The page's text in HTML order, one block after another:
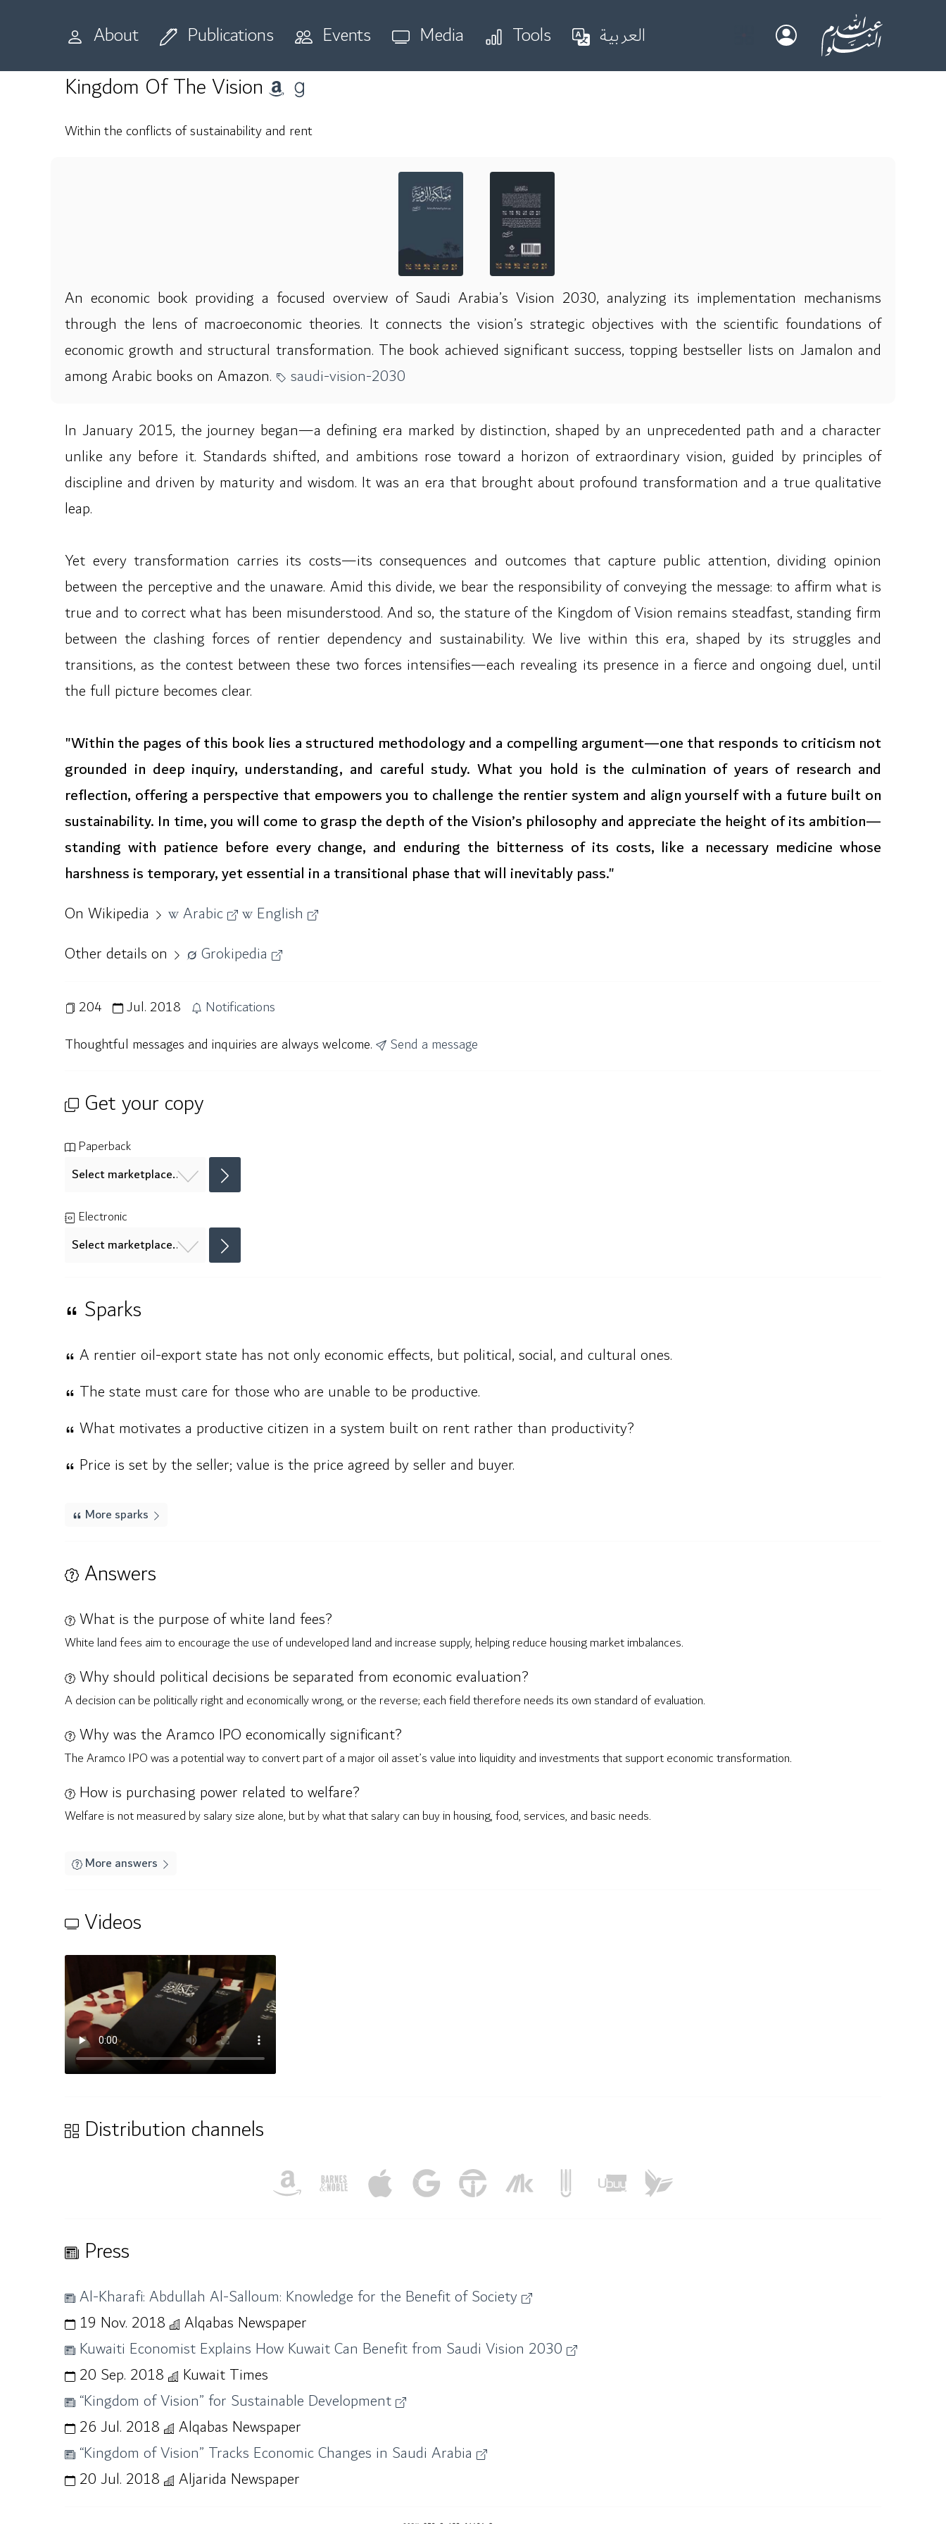
About Publications Events Media Tools العربية Home Publications Books
Kingdom Of The Vision
Within the conflicts of sustainability and rent
An economic book providing a focused overview of Saudi Arabia’s Vision 2030, analyzing its implementation mechanisms
through the lens of macroeconomic theories. It connects the vision’s strategic objectives with the scientific foundations of
economic growth and structural transformation. The book achieved significant success, topping bestseller lists on Jamalon and
among Arabic books on Amazon.
saudi-vision-2030
In January 2015, the journey began—a defining era marked by distinction, shaped by an unprecedented path and a character
unlike any before it. Standards shifted, and ambitions rose toward a horizon of extraordinary vision, guided by principles of
discipline and driven by maturity and wisdom. It was an era that brought about profound transformation and a true qualitative
leap.
Yet every transformation carries its costs—its consequences and outcomes that capture public attention, dividing opinion
between the perceptive and the unaware. Amid this divide, we bear the responsibility of conveying the message: to affirm what is
true and to correct what has been misunderstood. And so, the stature of the Kingdom of Vision remains steadfast, standing firm
between the clashing forces of rentier dependency and sustainability. We live within this era, shaped by its struggles and
transitions, as the contest between these two forces intensifies—each revealing its presence in a fierce and ongoing duel, until
the full picture becomes clear.
"Within the pages of this book lies a structured methodology and a compelling argument—one that responds to criticism not
grounded in deep inquiry, understanding, and careful study. What you hold is the culmination of years of research and
reflection, offering a perspective that empowers you to challenge the rentier system and align yourself with a future built on
sustainability. In time, you will come to grasp the depth of the Vision’s philosophy and appreciate the height of its ambition—
standing with patience before every change, and enduring the bitterness of its costs, like a necessary medicine whose
harshness is temporary, yet essential in a transitional phase that will inevitably pass."
On Wikipedia
Arabic
English
Other details on
Grokipedia
204 Jul. 2018
Notifications
Thoughtful messages and inquiries are always welcome.
Send a message
Get your copy
Paperback
Electronic
Sparks
A rentier oil-export state has not only economic effects, but political, social, and cultural ones.
The state must care for those who are unable to be productive.
What motivates a productive citizen in a system built on rent rather than productivity?
Price is set by the seller; value is the price agreed by seller and buyer.
More sparks
Answers
What is the purpose of white land fees?
White land fees aim to encourage the use of undeveloped land and increase supply, helping reduce housing market imbalances.
Why should political decisions be separated from economic evaluation?
A decision can be politically right and economically wrong, or the reverse; each field therefore needs its own standard of evaluation.
Why was the Aramco IPO economically significant?
The Aramco IPO was a potential way to convert part of a major oil asset’s value into liquidity and investments that support economic transformation.
How is purchasing power related to welfare?
Welfare is not measured by salary size alone, but by what that salary can buy in housing, food, services, and basic needs.
More answers
Videos
Distribution channels
Press
Al-Kharafi: Abdullah Al-Salloum: Knowledge for the Benefit of Society
19 Nov. 2018
Alqabas Newspaper
Kuwaiti Economist Explains How Kuwait Can Benefit from Saudi Vision 2030
20 Sep. 2018
Kuwait Times
“Kingdom of Vision” for Sustainable Development
26 Jul. 2018
Alqabas Newspaper
“Kingdom of Vision” Tracks Economic Changes in Saudi Arabia
20 Jul. 2018
Aljarida Newspaper